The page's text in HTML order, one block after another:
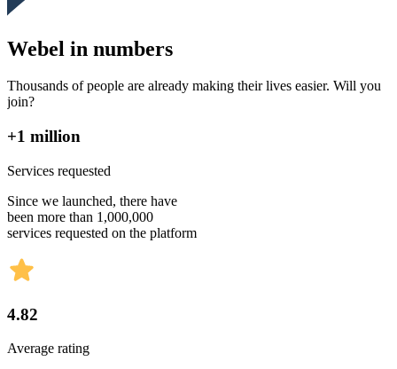
Webel in numbers
Thousands of people are already making their lives easier. Will you
join?
+1 million
Services requested
Since we launched, there have
been more than 1,000,000
services requested on the platform
4.82
Average rating